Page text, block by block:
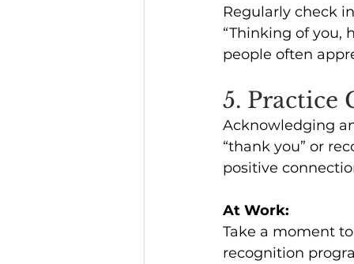
Regularly check
“Thinking of you,
people often
5. Practice
Acknowledging
“thank you” or
positive
At Work:
Take a moment
recognition